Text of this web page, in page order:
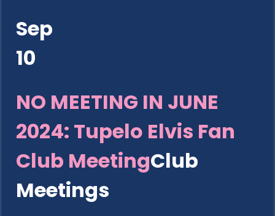
Sep
10
NO MEETING IN JUNE
2024: Tupelo Elvis Fan
Club MeetingClub
Meetings